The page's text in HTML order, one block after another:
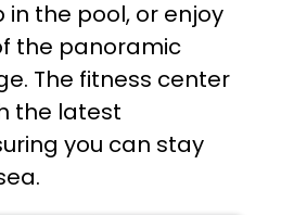
the pool, or enjoy
the panoramic
The fitness center
the latest
you can stay